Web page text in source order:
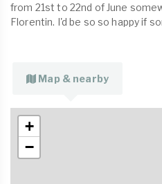
from 21st to 22nd of June
Florentin. I'd be so so happy if
Map & nearby
+
−